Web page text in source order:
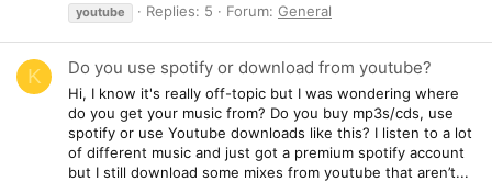
youtube
Replies: 5 Forum: General
K Do you use spotify or download from youtube?
Hi, I know it's really off-topic but I was wondering where
do you get your music from? Do you buy mp3s/cds, use
spotify or use Youtube downloads like this? I listen to a lot
of different music and just got a premium spotify account
but I still download some mixes from youtube that aren’t...